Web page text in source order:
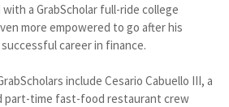
with a GrabScholar full-ride college
more empowered to go after his
career in finance.
include Cesario Cabuello III, a
part-time fast-food restaurant crew